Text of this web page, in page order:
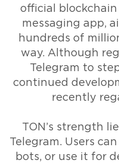
official
messaging app,
hundreds of
way. Although
Telegram to
continued
recently
TON’s strength
Telegram. Users
bots, or use it for